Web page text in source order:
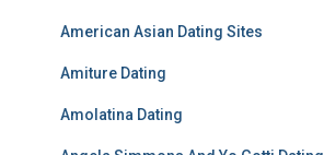
American Asian Dating Sites
Amiture Dating
Amolatina Dating